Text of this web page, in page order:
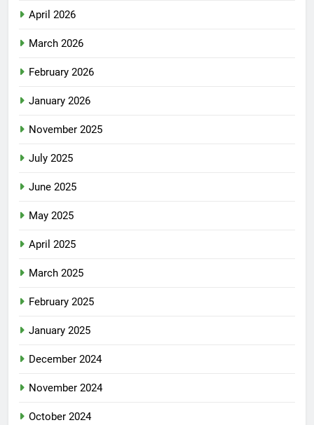
April 2026
March 2026
February 2026
January 2026
November 2025
July 2025
June 2025
May 2025
April 2025
March 2025
February 2025
January 2025
December 2024
November 2024
October 2024